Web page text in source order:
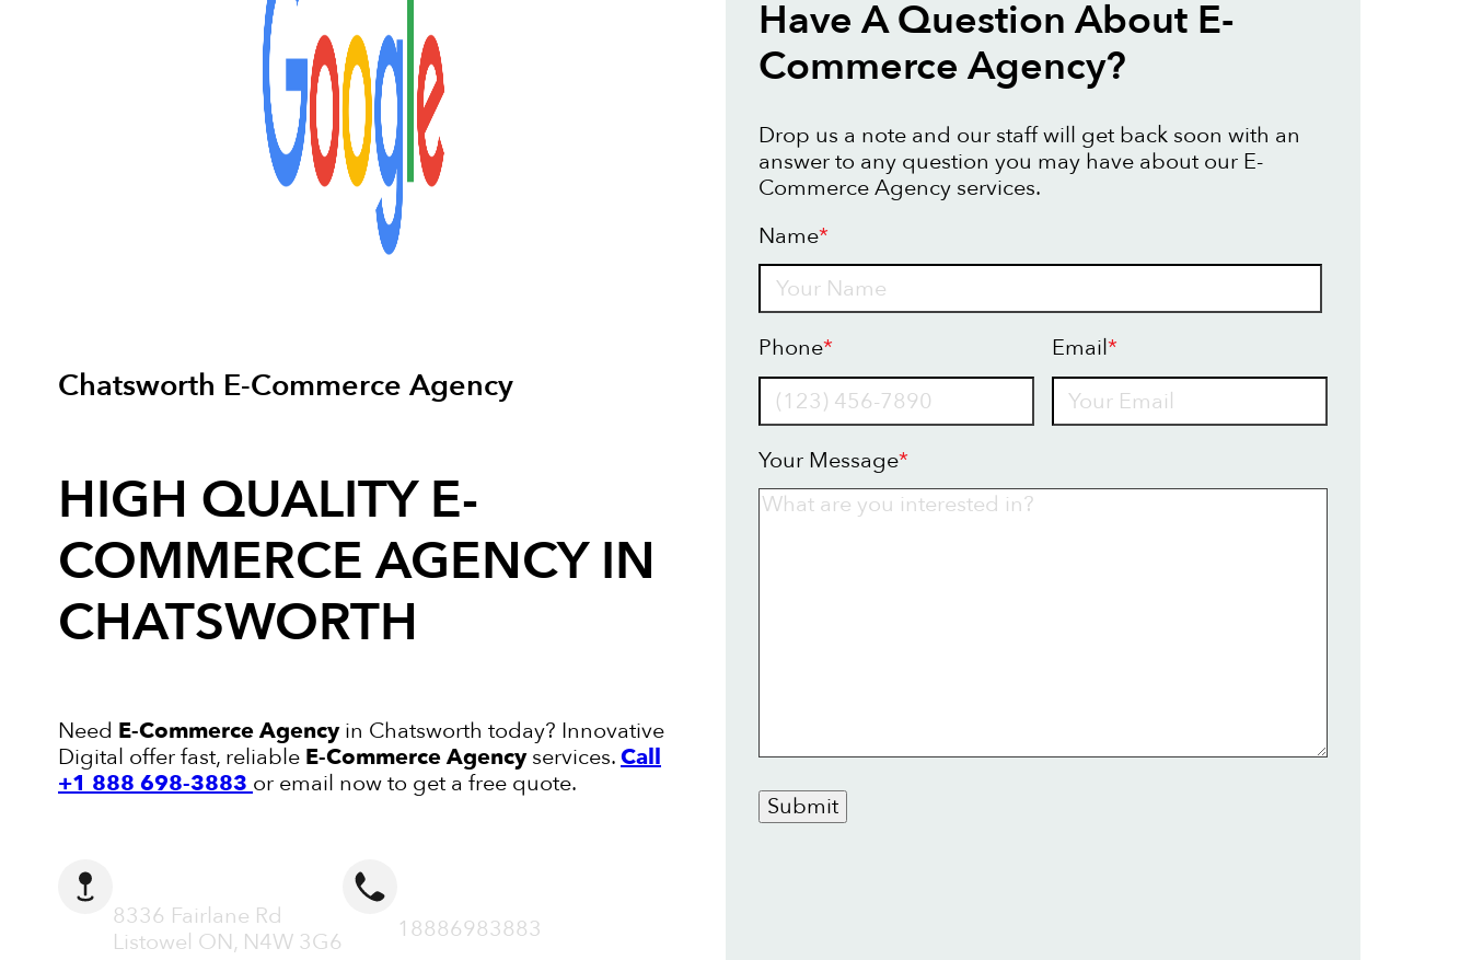
Chatsworth E-Commerce Agency
HIGH QUALITY E-
COMMERCE AGENCYIN
CHATSWORTH
Need E-Commerce Agencyin Chatsworth today? Innovative
Digital offer fast, reliable E-Commerce Agencyservices.Call
+1 888 698-3883 or email now to get a free quote.
8336 Fairlane Rd
Listowel ON, N4W 3G6
18886983883
Have A Question About E-
Commerce Agency?
Drop us a note and our staff will get back soon with an
answer to any question you may have about our E-
Commerce Agency services.
Name*
Phone* Email*
Your Message*
Submit